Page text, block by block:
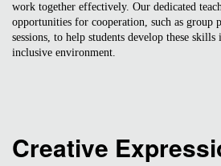
work together effectively. Our dedicated
opportunities for cooperation, such as group
sessions, to help students develop these
inclusive environment.
Creative